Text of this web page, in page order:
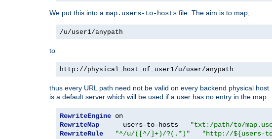
We put this into a map.users-to-hosts file. The aim is to map;
/u/user1/anypath
to
http://physical_host_of_user1/u/user/anypath
thus every URL path need not be valid on every backend physical
is a default server which will be used if a user has no entry in the map:
RewriteEngine
RewriteMap
      users-to-hosts
"txt:/path/to/
RewriteRule
"^/u/([^/]+)/?(.*)" "http://${users-